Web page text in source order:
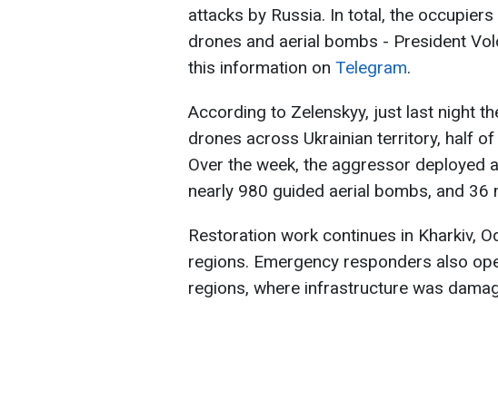
attacks by Russia. In total, the
drones and aerial bombs - President
this information on Telegram.
According to Zelenskyy, just last night
drones across Ukrainian territory, half
Over the week, the aggressor deployed
nearly 980 guided aerial bombs, and
Restoration work continues in Kharkiv,
regions. Emergency responders also
regions, where infrastructure was